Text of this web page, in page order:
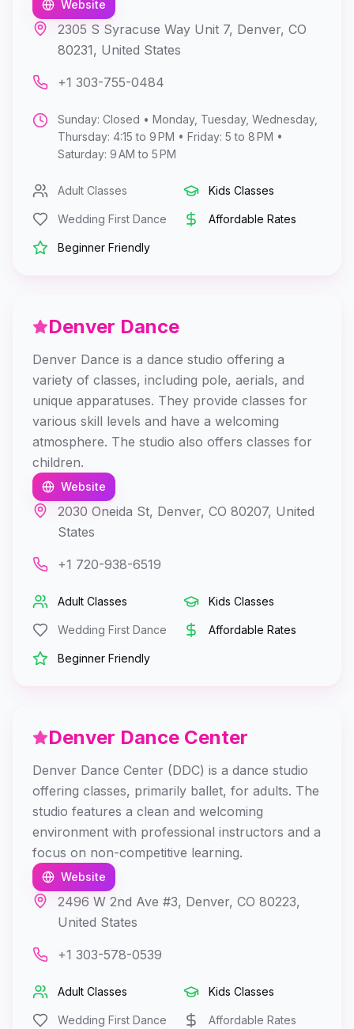
Website
2305 S Syracuse Way Unit 7, Denver, CO
80231, United States
+1 303-755-0484
Sunday: Closed • Monday, Tuesday, Wednesday,
Thursday: 4:15 to 9 PM • Friday: 5 to 8 PM •
Saturday: 9 AM to 5 PM
Adult Classes Kids Classes
Wedding First Dance Affordable Rates
Beginner Friendly
Denver Dance
Denver Dance is a dance studio offering a
variety of classes, including pole, aerials, and
unique apparatuses. They provide classes for
various skill levels and have a welcoming
atmosphere. The studio also offers classes for
children.
Website
2030 Oneida St, Denver, CO 80207, United
States
+1 720-938-6519
Adult Classes Kids Classes
Wedding First Dance Affordable Rates
Beginner Friendly
Denver Dance Center
Denver Dance Center (DDC) is a dance studio
offering classes, primarily ballet, for adults. The
studio features a clean and welcoming
environment with professional instructors and a
focus on non-competitive learning.
Website
2496 W 2nd Ave #3, Denver, CO 80223,
United States
+1 303-578-0539
Adult Classes Kids Classes
Wedding First Dance Affordable Rates